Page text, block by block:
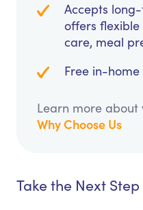
Accepts
offers flexible
care, meal
Free in-
Learn more
Why Choose Us
Take the Next